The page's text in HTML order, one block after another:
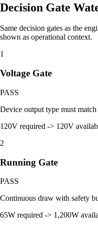
Decision Gate
Same decision gates as the
shown as operational context.
1
Voltage Gate
PASS
Device output type must
120V required -> 120V
2
Running Gate
PASS
Continuous draw with safety
65W required -> 1,200W